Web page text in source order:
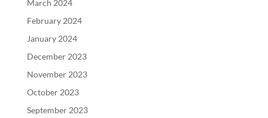
March 2024
February 2024
January 2024
December 2023
November 2023
October 2023
September 2023